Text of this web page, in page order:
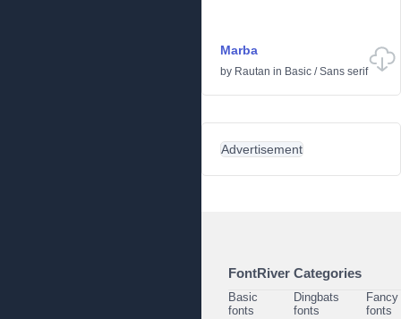
Marba
by Rautan in Basic /Sans serif
Advertisement
FontRiver Categories
Basic
fonts
Dingbats
fonts
Fancy
fonts